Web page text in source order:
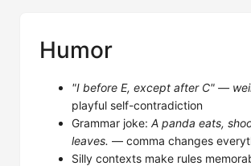
Humor
"I before E, except after C" —
playful self-contradiction
Grammar joke: A panda eats,
leaves. — comma changes
Silly contexts make rules